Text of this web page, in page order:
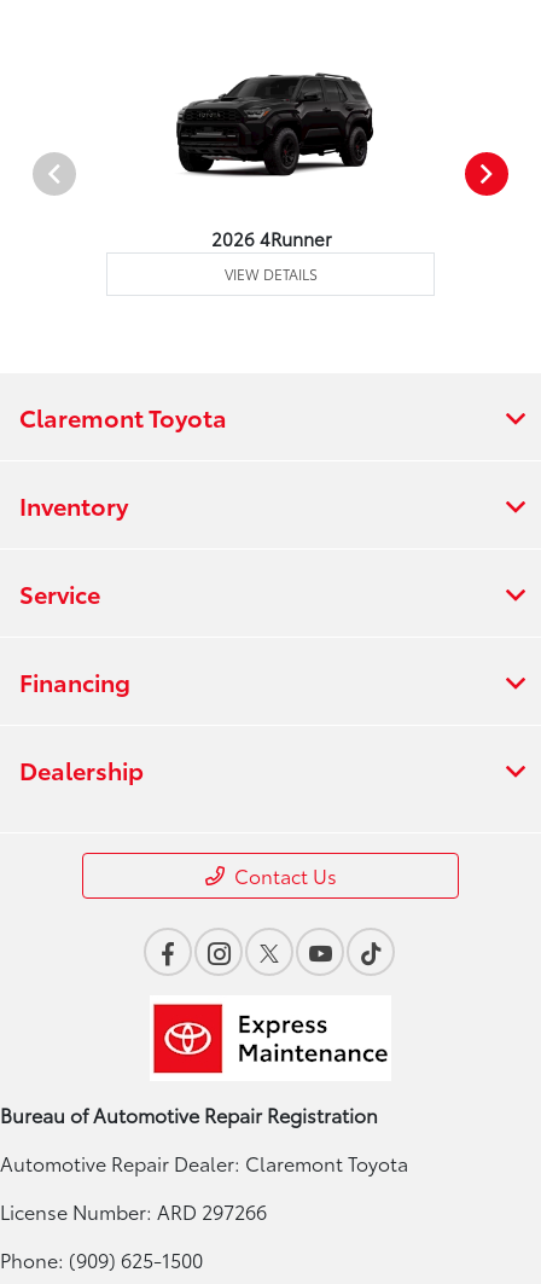
2026 4Runner
VIEW DETAILS
Claremont Toyota
Inventory
Service
Financing
Dealership
Contact Us
Bureau of Automotive Repair Registration
Automotive Repair Dealer: Claremont Toyota
License Number: ARD 297266
Phone: (909) 625-1500